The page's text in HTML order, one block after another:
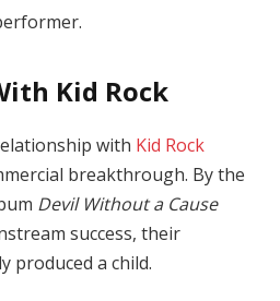
Kid Rock
with Kid Rock
breakthrough. By the
Devil Without a Cause
success, their
produced a child.